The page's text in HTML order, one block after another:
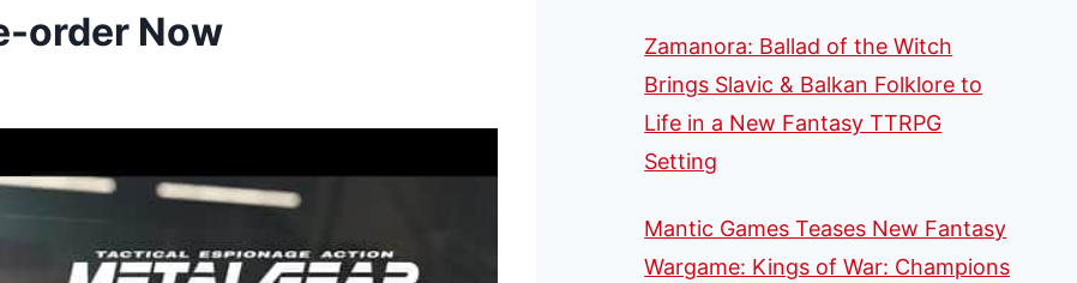
order Now
Zamanora: Ballad of the Witch
Brings Slavic & Balkan Folklore to
Life in a New Fantasy TTRPG
Setting
Mantic Games Teases New Fantasy
Wargame: Kings of War: Champions